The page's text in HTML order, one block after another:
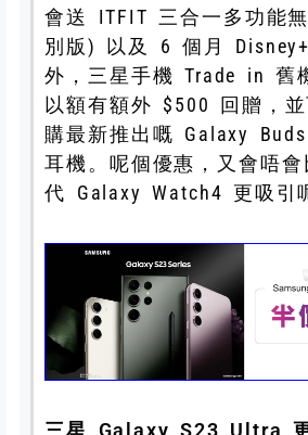
會送 ITFIT 三合一多功能
別版) 以及 6 個月
外，三星手機 Trade in 舊
以額有額外 $500 回贈，
購最新推出嘅 Galaxy
耳機。呢個優惠，又會唔
代 Galaxy Watch4 更吸引